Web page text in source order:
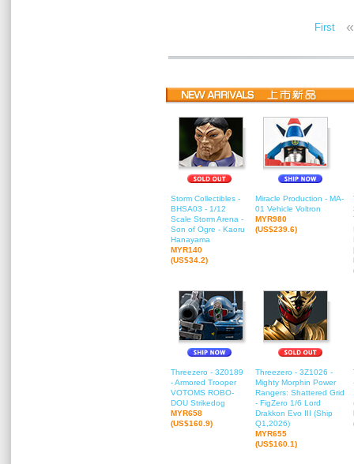
First «
Storm Collectibles -
BHSA03 - 1/12
Scale Storm Arena -
Son of Ogre - Kaoru
Hanayama
MYR140
(US$34.2)
Miracle Production - MA-
01 Vehicle Voltron
MYR980
(US$239.6)
Threezero - 3Z0189
- Armored Trooper
VOTOMS ROBO-
DOU Strikedog
MYR658
(US$160.9)
Threezero - 3Z1026 -
Mighty Morphin Power
Rangers: Shattered Grid
- FigZero 1/6 Lord
Drakkon Evo III (Ship
Q1,2026)
MYR655
(US$160.1)